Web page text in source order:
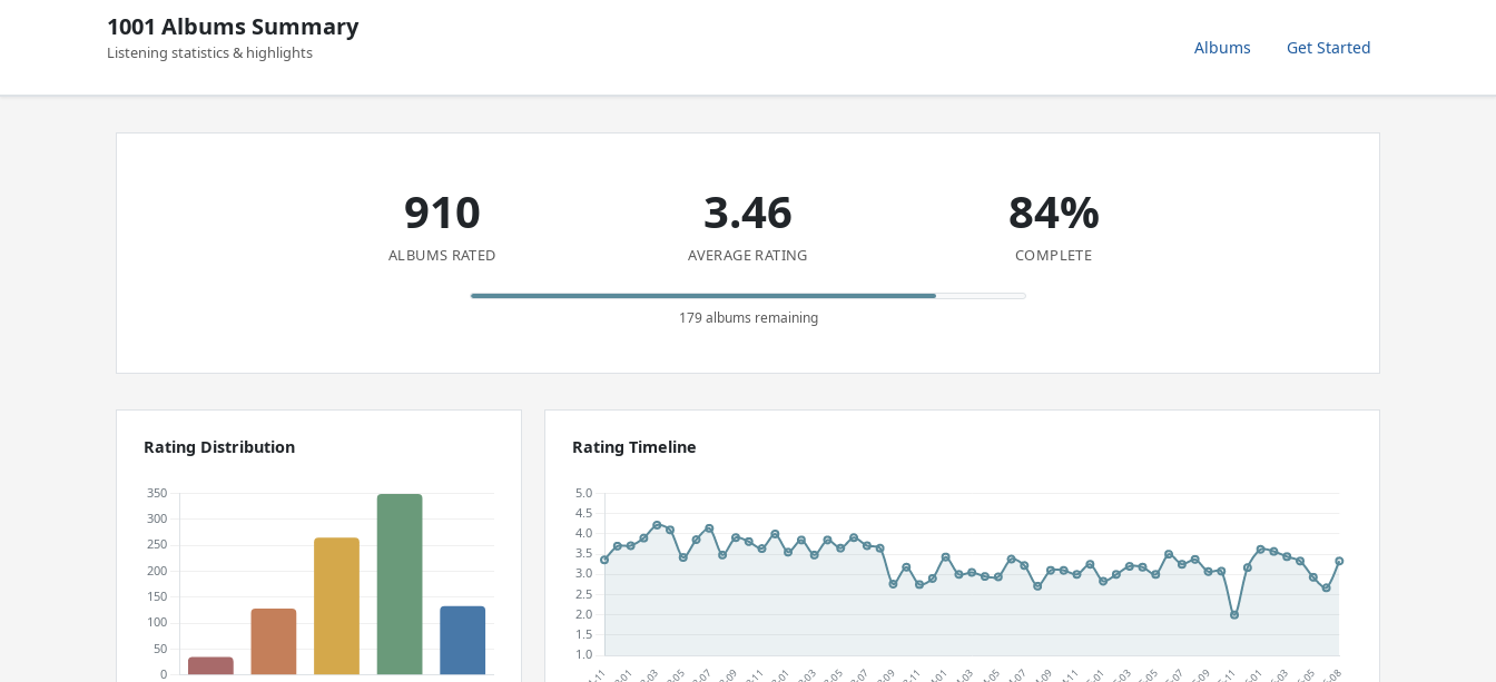
1001 Albums Summary
Listening statistics & highlights Albums Get Started
910
ALBUMS RATED
3.46
AVERAGE RATING
84%
COMPLETE
179 albums remaining
Rating Distribution Rating Timeline